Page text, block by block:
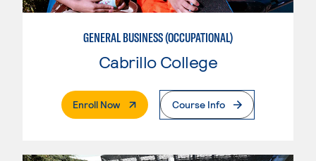
GENERAL BUSINESS (OCCUPATIONAL)
Cabrillo College
Enroll Now. External PageCourse Info